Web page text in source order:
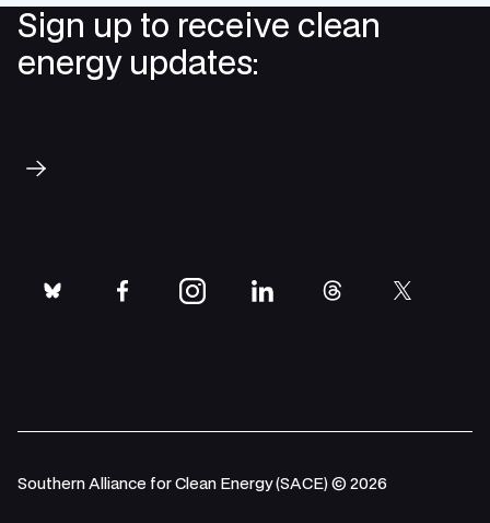
Sign up to receive clean
energy updates:
bluesky facebookinstagramlinkedinthreads twitter
Southern Alliance for Clean Energy (SACE) © 2026